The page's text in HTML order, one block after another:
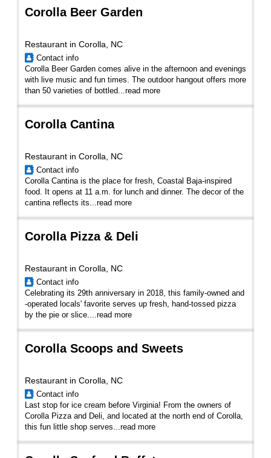
Corolla Beer Garden
Restaurant in Corolla, NC
Contact info
Corolla Beer Garden comes alive in the afternoon and evenings
with live music and fun times. The outdoor hangout offers more
than 50 varieties of bottled... read more
Corolla Cantina
Restaurant in Corolla, NC
Contact info
Corolla Cantina is the place for fresh, Coastal Baja-inspired
food. It opens at 11 a.m. for lunch and dinner. The decor of the
cantina reflects its
read more
Corolla Pizza & Deli
Restaurant in Corolla, NC
Contact info
Celebrating its 29th anniversary in 2018, this family-owned and
-operated locals' favorite serves up fresh, hand-tossed pizza
by the pie or slice.
read more
Corolla Scoops and Sweets
Restaurant in Corolla, NC
Contact info
Last stop for ice cream before Virginia! From the owners of
Corolla Pizza and Deli, and located at the north end of Corolla,
this fun little shop serves... read more